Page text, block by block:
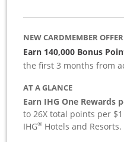
NEW CARDMEMBER OFFER
Earn 140,000 Bonus
the first 3 months from
AT A GLANCE
Earn IHG One Rewards
to 26X total points per
IHG® Hotels and Resorts.